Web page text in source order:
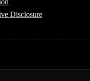
Disclosure